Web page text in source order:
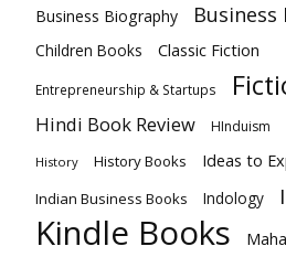
Business Biography Business
Children Books Classic Fiction
Entrepreneurship & Startups
Hindi Book Review HInduism
History History Books Ideas to
Indian Business Books Indology
Kindle Books